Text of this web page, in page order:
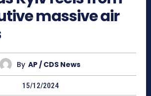
massive air
By AP / CDS News
15/12/2024